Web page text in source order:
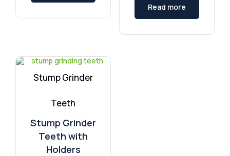
Read more
Stump Grinder
Teeth
Stump Grinder
Teeth with
Holders